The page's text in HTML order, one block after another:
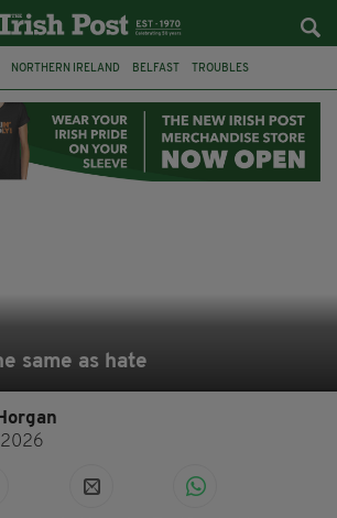
NORTHERN IRELAND BELFAST TROUBLES
CATHOLICISM ANDY BURNHAM BONFIRES
same as hate
2026